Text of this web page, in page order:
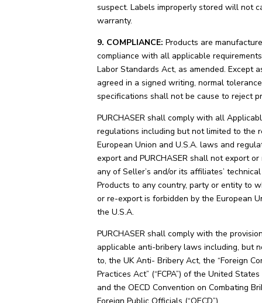
suspect. Labels improperly stored will not
warranty.
9. COMPLIANCE: Products are
compliance with all applicable
Labor Standards Act, as amended. Except
agreed in a signed writing, normal
specifications shall not be cause to reject
PURCHASER shall comply with all
regulations including but not limited to the
European Union and U.S.A. laws and
export and PURCHASER shall not export
any of Seller’s and/or its affiliates’
Products to any country, party or entity to
or re-export is forbidden by the European
the U.S.A.
PURCHASER shall comply with the
applicable anti-bribery laws including, but
to, the UK Anti- Bribery Act, the “Foreign
Practices Act” (“FCPA”) of the United
and the OECD Convention on Combating